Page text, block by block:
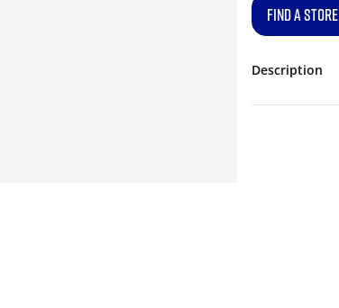
FIND A STORE
Description